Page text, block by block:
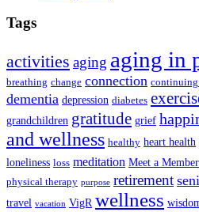
Tags
activities aging aging in
breathing change connection continuing
dementia depression diabetes
grandchildren gratitude grief
and wellness healthy heart health
loneliness loss meditation Meet a Member
physical therapy purpose retirement
travel vacation VigR wellness